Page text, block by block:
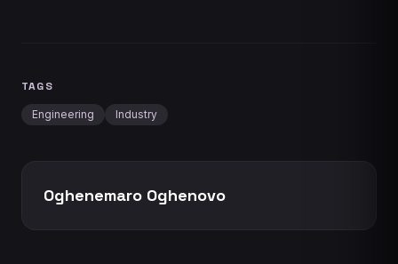
TAGS
Engineering Industry
Oghenemaro Oghenovo